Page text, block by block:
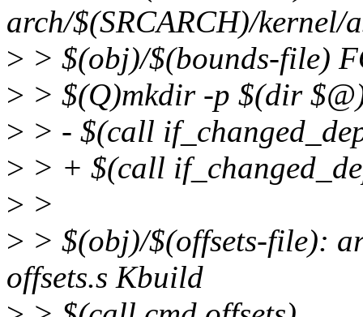
arch/$(SRCARCH)/kernel/
> > $(obj)/$(bounds-file)
> > $(Q)mkdir -p $(dir
> > - $(call
> > + $(call
> >
> > $(obj)/$(offsets-file):
offsets.s Kbuild